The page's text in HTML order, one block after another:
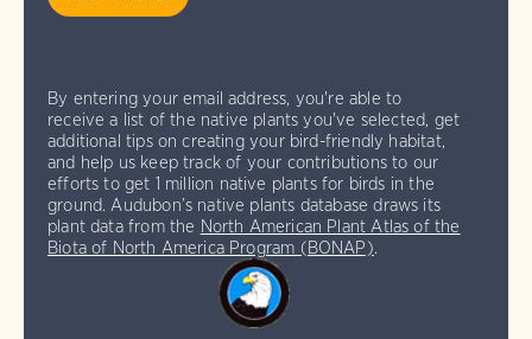
By entering your email address, you're able to
receive a list of the native plants you've selected, get
additional tips on creating your bird-friendly habitat,
and help us keep track of your contributions to our
efforts to get 1 million native plants for birds in the
ground. Audubon’s native plants database draws its
plant data from the North American Plant Atlas of the
Biota of North America Program (BONAP).